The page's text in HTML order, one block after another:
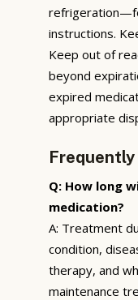
instructions.
Keep out of
beyond
expired
appropriate
Q: How long
medication?
A: Treatment
condition,
therapy, and
maintenance